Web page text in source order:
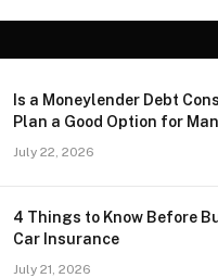
Is a Moneylender Debt
Plan a Good Option for
July 22, 2026
4 Things to Know Before
Car Insurance
July 21, 2026